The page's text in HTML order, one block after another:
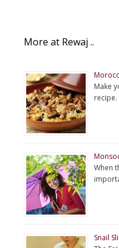
More at Rewaj ..
Make
recipe.
When
Snail